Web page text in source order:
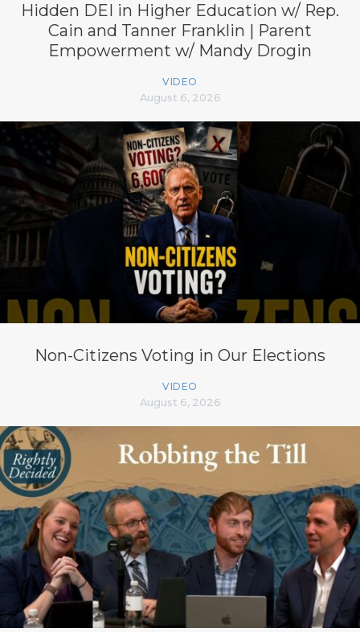
Hidden DEI in Higher Education w/ Rep.
Cain and Tanner Franklin | Parent
Empowerment w/ Mandy Drogin
VIDEO
August 6, 2026
Non-Citizens Voting in Our Elections
VIDEO
August 6, 2026